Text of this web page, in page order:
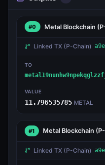
#0 Metal Blockchain
Linked TX (P-Chain)
TO
VALUE
11.796535785 METAL
#1 Metal Blockchain
Linked TX (P-Chain)